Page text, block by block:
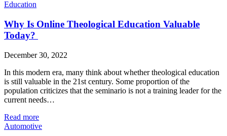
Education
Why Is Online Theological Education Valuable
Today?
December 30, 2022
In this modern era, many think about whether theological education
is still valuable in the 21st century. Some proportion of the
population criticizes that the seminario is not a training leader for the
current needs…
Read more
Automotive